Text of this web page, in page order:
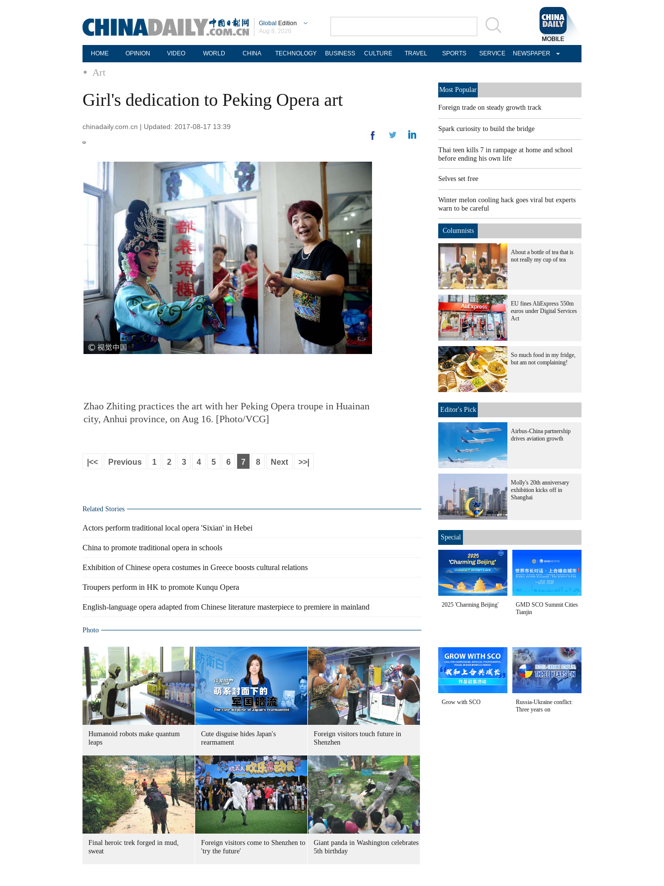
Global Edition
Aug 8, 2026
HOME OPINION VIDEO WORLD CHINA TECHNOLOGY BUSINESS CULTURE TRAVEL SPORTS SERVICE NEWSPAPER
Art
Girl's dedication to Peking Opera art
chinadaily.com.cn | Updated: 2017-08-17 13:39
Zhao Zhiting practices the art with her Peking Opera troupe in Huainan
city, Anhui province, on Aug 16. [Photo/VCG]
|<< Previous 1 2 3 4 5 6 7 8 Next >>|
Related Stories
Actors perform traditional local opera 'Sixian' in Hebei
China to promote traditional opera in schools
Exhibition of Chinese opera costumes in Greece boosts cultural relations
Troupers perform in HK to promote Kunqu Opera
English-language opera adapted from Chinese literature masterpiece to premiere in mainland
Photo
Humanoid robots make quantum
leaps
Cute disguise hides Japan's
rearmament
Foreign visitors touch future in
Shenzhen
Final heroic trek forged in mud,
sweat
Foreign visitors come to Shenzhen to
'try the future'
Giant panda in Washington celebrates
5th birthday
Most Popular
Foreign trade on steady growth track
Spark curiosity to build the bridge
Thai teen kills 7 in rampage at home and school
before ending his own life
Selves set free
Winter melon cooling hack goes viral but experts
warn to be careful
Columnists
About a bottle of tea that is
not really my cup of tea
EU fines AliExpress 550m
euros under Digital Services
Act
So much food in my fridge,
but am not complaining!
Editor's Pick
Airbus-China partnership
drives aviation growth
Molly's 20th anniversary
exhibition kicks off in
Shanghai
Special
2025 'Charming Beijing'
GMD SCO Summit Cities
Tianjin
Grow with SCO
Russia-Ukraine conflict:
Three years on